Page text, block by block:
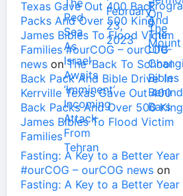
Texas Gave Out 400 Back
Packs And Over 500 King
James Bibles To Flood Victim
Families #ourCOG – ourCOG
news onThe ‘Back To School
Back Pack And Bible Drive’ In
Kerrville Texas Gave Out 400
Back Packs And Over 500 King
James Bibles To Flood Victim
Families
Fasting: A Key to a Better Year
#ourCOG – ourCOG news on
Fasting: A Key to a Better Year